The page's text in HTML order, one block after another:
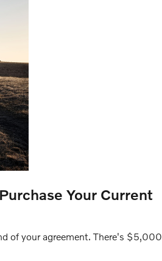
Your Current
of your agreement. There's $5,000